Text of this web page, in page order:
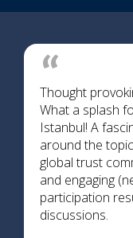
Thought
What a splash
Istanbul! A
around the
global trust
and engaging
participation
discussions.